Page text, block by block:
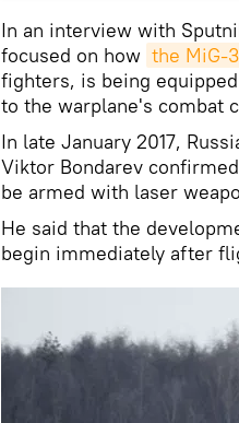
In an interview with
focused on how the MiG-
fighters, is being
to the warplane's combat
In late January 2017,
Viktor Bondarev
be armed with laser
He said that the
begin immediately after